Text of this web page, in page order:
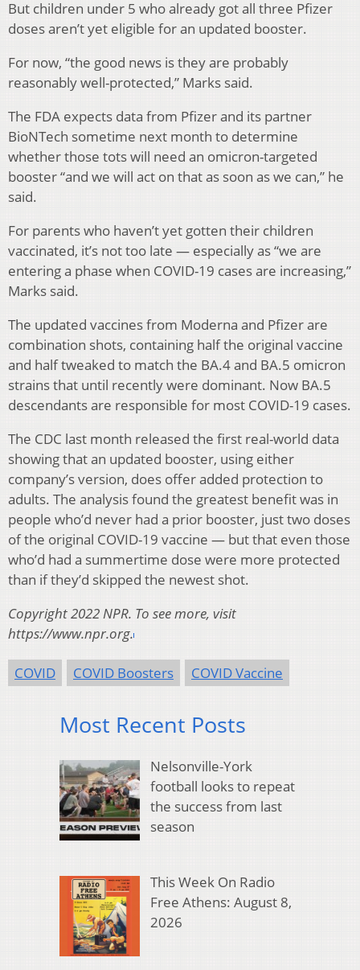
But children under 5 who already got all three Pfizer
doses aren’t yet eligible for an updated booster.
For now, “the good news is they are probably
reasonably well-protected,” Marks said.
The FDA expects data from Pfizer and its partner
BioNTech sometime next month to determine
whether those tots will need an omicron-targeted
booster “and we will act on that as soon as we can,” he
said.
For parents who haven’t yet gotten their children
vaccinated, it’s not too late — especially as “we are
entering a phase when COVID-19 cases are increasing,”
Marks said.
The updated vaccines from Moderna and Pfizer are
combination shots, containing half the original vaccine
and half tweaked to match the BA.4 and BA.5 omicron
strains that until recently were dominant. Now BA.5
descendants are responsible for most COVID-19 cases.
The CDC last month released the first real-world data
showing that an updated booster, using either
company’s version, does offer added protection to
adults. The analysis found the greatest benefit was in
people who’d never had a prior booster, just two doses
of the original COVID-19 vaccine — but that even those
who’d had a summertime dose were more protected
than if they’d skipped the newest shot.
Copyright 2022 NPR. To see more, visit
https://www.npr.org.
COVID COVID Boosters COVID Vaccine
Most Recent Posts
Nelsonville-York
football looks to repeat
the success from last
season
This Week On Radio
Free Athens: August 8,
2026